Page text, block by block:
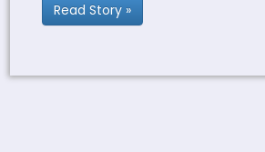
Read Story »